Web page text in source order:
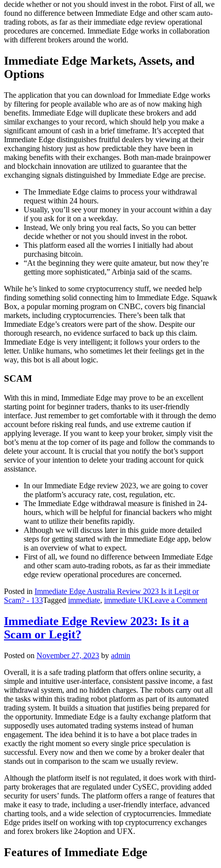
decide whether or not you should invest in the robot. First of all, we
found no difference between Immediate Edge and other scam auto-
trading robots, as far as their immediate edge review operational
procedures are concerned. Immediate Edge works in collaboration
with different brokers around the world.
Immediate Edge Markets, Assets, and
Options
The application that you can download for Immediate Edge works
by filtering for people available who are as of now making high
benefits. Immediate Edge will duplicate these brokers and add
similar exchanges to your record, which should help you make a
significant amount of cash in a brief timeframe. It’s accepted that
Immediate Edge distinguishes fruitful dealers by viewing at their
exchanging history just as how predictable they have been in
making benefits with their exchanges. Both man-made brainpower
and blockchain innovation are utilized to guarantee that the
exchanging signals distinguished by Immediate Edge are precise.
The Immediate Edge claims to process your withdrawal
request within 24 hours.
Usually, you’ll see your money in your account within a day
if you ask for it on a weekday.
Instead, We only bring you real facts, So you can better
decide whether or not you should invest in the robot.
This platform eased all the worries I initially had about
purchasing bitcoin.
“At the beginning they were quite amateur, but now they’re
getting more sophisticated,” Arbinja said of the scams.
While he’s linked to some cryptocurrency stuff, we needed help
finding something solid connecting him to Immediate Edge. Squawk
Box, a popular morning program on CNBC, covers big financial
markets, including cryptocurrencies. There’s been talk that
Immediate Edge’s creators were part of the show. Despite our
thorough research, no evidence surfaced to back up this claim.
Immediate Edge is very intelligent; it follows your orders to the
letter. Unlike humans, who sometimes let their feelings get in the
way, this bot is all about logic.
SCAM
With this in mind, Immediate Edge may prove to be an excellent
starting point for beginner traders, thanks to its user-friendly
interface. Just remember to get comfortable with it through the demo
account before risking real funds, and use extreme caution if
applying leverage. If you want to keep your broker, simply visit the
bot’s menu at the top corner of its page and follow the commands to
delete your account. It is crucial that you notify the bot’s support
service of your intention to delete your trading account for quick
assistance.
In our Immediate Edge review 2023, we are going to cover
the platform’s accuracy rate, cost, regulation, etc.
The Immediate Edge withdrawal measure is finished in 24-
hours, which will be helpful for financial backers who might
want to utilize their benefits rapidly.
Although we will discuss later in this guide more detailed
steps for getting started with the Immediate Edge app, below
is an overview of what to expect.
First of all, we found no difference between Immediate Edge
and other scam auto-trading robots, as far as their immediate
edge review operational procedures are concerned.
Posted in Immediate Edge Australia Review 2023 Is it Legit or
Scam? - 133Tagged immediate, immediate UKLeave a Commenton
biz
Immediate Edge Review 2023: Is it a
Scam or Legit?
Posted on November 27, 2023 by admin
Overall, it is a safe trading platform that offers online security, a
simple and intuitive user-interface, consistent passive income, a fast
withdrawal system, and no hidden charges. The robots carry out all
the tasks within this trading robot platform as part of its automated
trading system. It builds a situation that justifies being prepared for
the opportunity. Immediate Edge is a faulty exchange platform that
supposedly uses automated trading systems instead of human
engagement. The idea behind it is to have a bot place trades in
exactly the right moment so every single price speculation is
successful. Every now and then we come by a broker dealer that
stands out in comparison to the scam we usually review.
Although the platform itself is not regulated, it does work with third-
party brokerages that are regulated under CySEC, providing added
security for users’ funds. The platform offers a range of features that
make it easy to trade, including a user-friendly interface, advanced
charting tools, and a wide selection of cryptocurrencies. Immediate
Edge prides itself on working with top cryptocurrency exchanges
and forex brokers like 24option and UFX.
Features of Immediate Edge